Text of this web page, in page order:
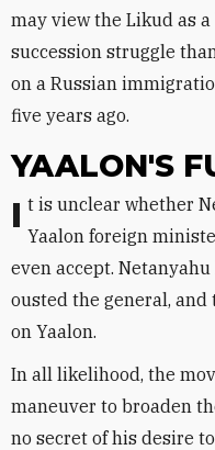
may view the Likud as
succession struggle
on a Russian
five years ago.
YAALON'S
It is unclear whether Netanyahu will offer to make Yaalon foreign
even accept.
ousted the general,
on Yaalon.
In all likelihood, the
maneuver to broaden
no secret of his desire